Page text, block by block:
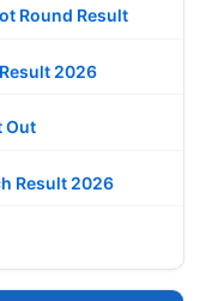
Round Result
2026
Out
Result 2026